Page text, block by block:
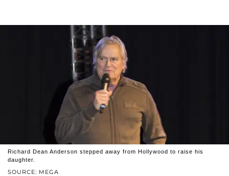
SOURCE: MEGA
Richard Dean Anderson stepped away from Hollywood to raise his
daughter.